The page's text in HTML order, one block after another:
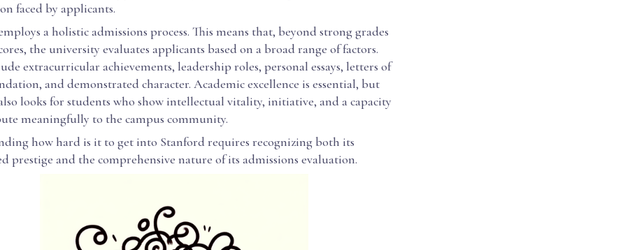
faced by applicants.
a holistic admissions process. This means that, beyond strong grades
the university evaluates applicants based on a broad range of factors.
extracurricular achievements, leadership roles, personal essays, letters of
and demonstrated character. Academic excellence is essential, but
looks for students who show intellectual vitality, initiative, and a capacity
meaningfully to the campus community.
how hard is it to get into Stanford requires recognizing both its
prestige and the comprehensive nature of its admissions evaluation.